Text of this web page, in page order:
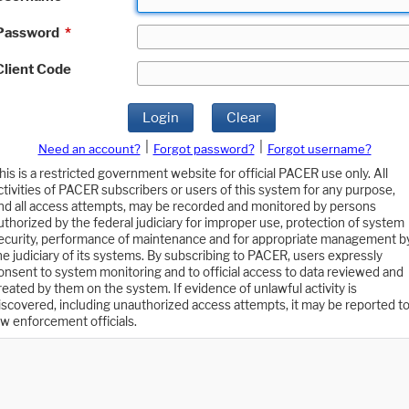
*
Code
Login Clear
Need an account? Forgot password?
Forgot username?
is a restricted government website for official PACER use only. All
of PACER subscribers or users of this system for any purpose,
all access attempts, may be recorded and monitored by persons
by the federal judiciary for improper use, protection of system
performance of maintenance and for appropriate management
judiciary of its systems. By subscribing to PACER, users expressly
to system monitoring and to official access to data reviewed and
by them on the system. If evidence of unlawful activity is
including unauthorized access attempts, it may be reported to
enforcement officials.